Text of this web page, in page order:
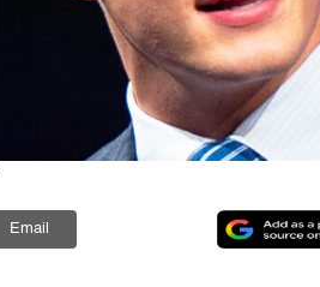
Email